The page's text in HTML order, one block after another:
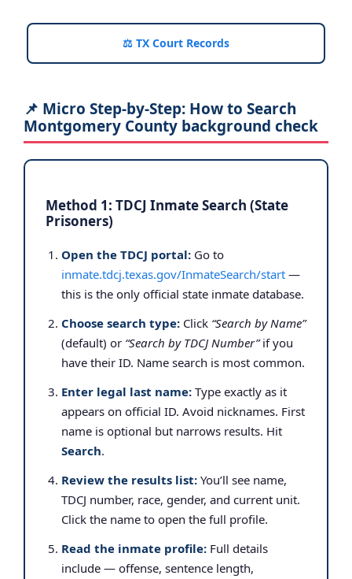
⚖️ TX Court Records
📌 Micro Step-by-Step: How to Search
Montgomery County background check
Method 1: TDCJ Inmate Search (State
Prisoners)
Open the TDCJ portal: Go to
inmate.tdcj.texas.gov/InmateSearch/start —
this is the only official state inmate database.
Choose search type: Click “Search by Name”
(default) or “Search by TDCJ Number”if you
have their ID. Name search is most common.
Enter legal last name: Type exactly as it
appears on official ID. Avoid nicknames. First
name is optional but narrows results. Hit
Search.
Review the results list: You’ll see name,
TDCJ number, race, gender, and current unit.
Click the name to open the full profile.
Read the inmate profile: Full details
include — offense, sentence length,